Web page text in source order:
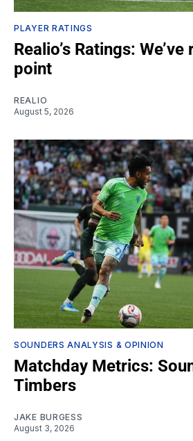
PLAYER RATINGS
Realio’s Ratings:
point
REALIO
August 5, 2026
SOUNDERS ANALYSIS & OPINION
Matchday Metrics:
Timbers
JAKE BURGESS
August 3, 2026